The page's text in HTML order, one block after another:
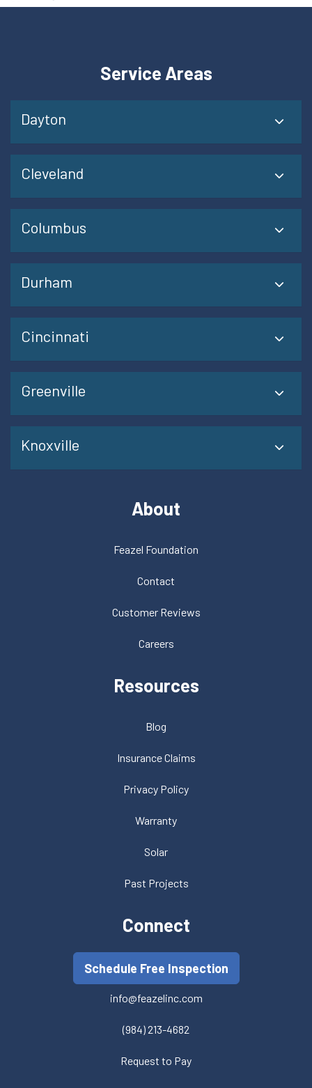
Service Areas
Dayton
Cleveland
Columbus
Durham
Cincinnati
Greenville
Knoxville
About
Feazel Foundation
Contact
Customer Reviews
Careers
Resources
Blog
Insurance Claims
Privacy Policy
Warranty
Solar
Past Projects
Connect
Schedule Free Inspection
info@feazelinc.com
(984) 213-4682
Request to Pay